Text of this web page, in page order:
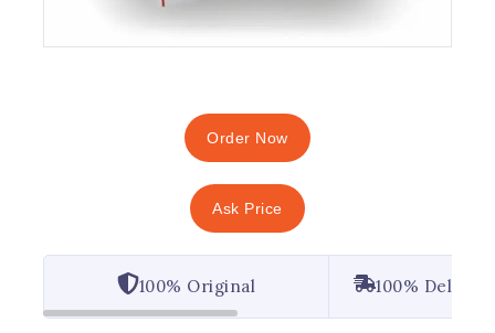
Order Now
Ask Price
100% Original 100%